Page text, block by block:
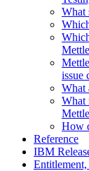
What
issue
What
What
How
Reference
IBM